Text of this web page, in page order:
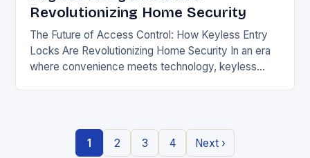
Revolutionizing Home Security
The Future of Access Control: How Keyless Entry
Locks Are Revolutionizing Home Security In an era
where convenience meets technology, keyless
1 2 3 4 Next ›